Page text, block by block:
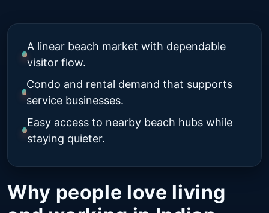
Why people love living
A linear beach market with dependable
visitor flow.
Condo and rental demand that supports
service businesses.
Easy access to nearby beach hubs while
staying quieter.